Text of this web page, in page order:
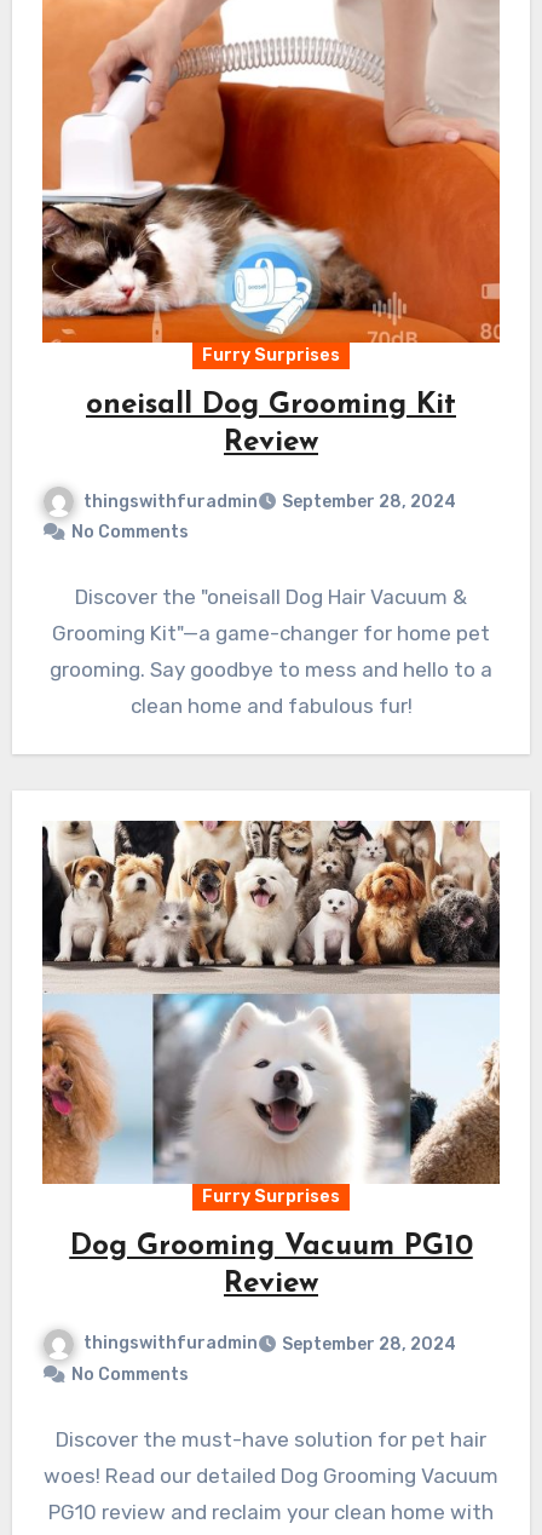
Furry Surprises
oneisall Dog Grooming Kit
Review
thingswithfuradmin
September 28, 2024
No Comments
Discover the "oneisall Dog Hair Vacuum &
Grooming Kit"—a game-changer for home pet
grooming. Say goodbye to mess and hello to a
clean home and fabulous fur!
Furry Surprises
Dog Grooming Vacuum PG10
Review
thingswithfuradmin
September 28, 2024
No Comments
Discover the must-have solution for pet hair
woes! Read our detailed Dog Grooming Vacuum
PG10 review and reclaim your clean home with